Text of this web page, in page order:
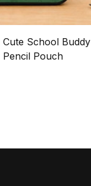
School Buddy
Pencil Pouch